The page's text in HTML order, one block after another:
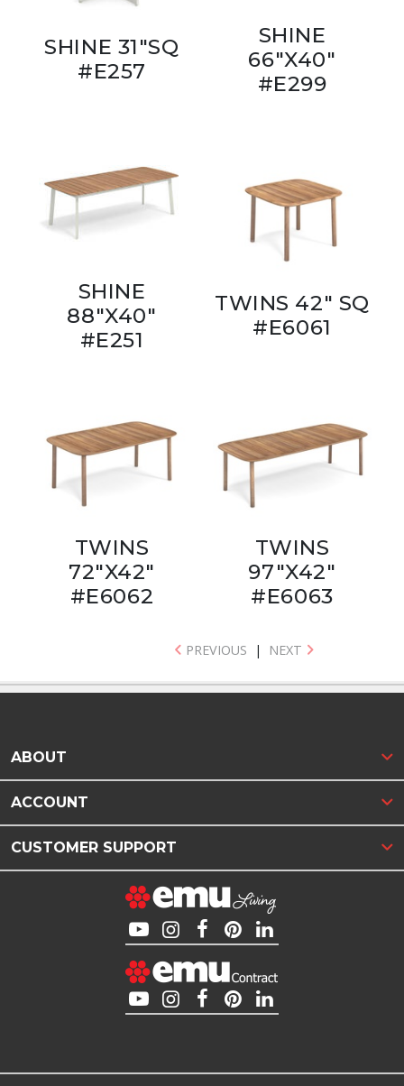
SHINE 31"SQ
#E257
SHINE
66"X40"
#E299
SHINE
88"X40"
#E251
TWINS 42" SQ
#E6061
TWINS
72"X42"
#E6062
TWINS
97"X42"
#E6063
PREVIOUS | NEXT
ABOUT
ACCOUNT
CUSTOMER SUPPORT